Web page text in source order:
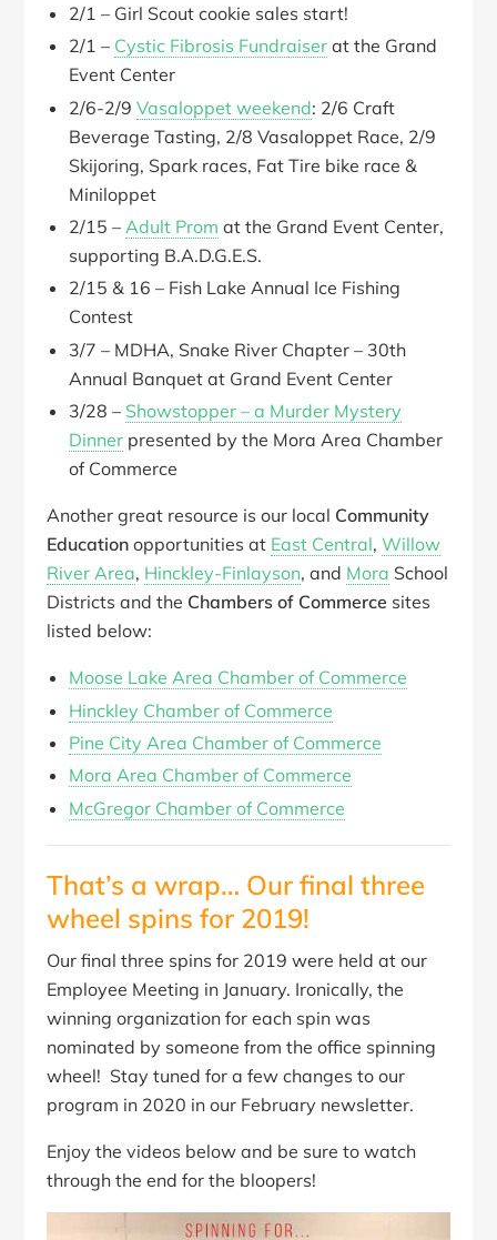
2/1 – Girl Scout cookie sales start!
2/1 – Cystic Fibrosis Fundraiser at the Grand
Event Center
2/6-2/9Vasaloppet weekend: 2/6 Craft
Beverage Tasting, 2/8 Vasaloppet Race, 2/9
Skijoring, Spark races, Fat Tire bike race &
Miniloppet
2/15 – Adult Prom at the Grand Event Center,
supporting B.A.D.G.E.S.
2/15 & 16 – Fish Lake Annual Ice Fishing
Contest
3/7 – MDHA, Snake River Chapter – 30th
Annual Banquet at Grand Event Center
3/28 – Showstopper – a Murder Mystery
Dinner presented by the Mora Area Chamber
of Commerce
Another great resource is our local Community
Education opportunities at East Central,Willow
River Area, Hinckley-Finlayson, and Mora School
Districts and the Chambers of Commerce sites
listed below:
Moose Lake Area Chamber of Commerce
Hinckley Chamber of Commerce
Pine City Area Chamber of Commerce
Mora Area Chamber of Commerce
McGregor Chamber of Commerce
That’s a wrap… Our final three
wheel spins for 2019!
Our final three spins for 2019 were held at our
Employee Meeting in January. Ironically, the
winning organization for each spin was
nominated by someone from the office spinning
wheel! Stay tuned for a few changes to our
program in 2020 in our February newsletter.
Enjoy the videos below and be sure to watch
through the end for the bloopers!